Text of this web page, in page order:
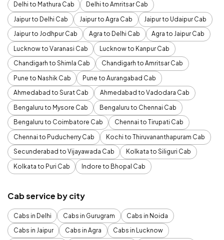
Delhi to Mathura Cab
Delhi to Amritsar Cab
Jaipur to Delhi Cab
Jaipur to Agra Cab
Jaipur to Udaipur Cab
Jaipur to Jodhpur Cab
Agra to Delhi Cab
Agra to Jaipur Cab
Lucknow to Varanasi Cab
Lucknow to Kanpur Cab
Chandigarh to Shimla Cab
Chandigarh to Amritsar Cab
Pune to Nashik Cab
Pune to Aurangabad Cab
Ahmedabad to Surat Cab
Ahmedabad to Vadodara Cab
Bengaluru to Mysore Cab
Bengaluru to Chennai Cab
Bengaluru to Coimbatore Cab
Chennai to Tirupati Cab
Chennai to Puducherry Cab
Kochi to Thiruvananthapuram Cab
Secunderabad to Vijayawada Cab
Kolkata to Siliguri Cab
Kolkata to Puri Cab
Indore to Bhopal Cab
Cab service by city
Cabs in Delhi Cabs in Gurugram
Cabs in Noida
Cabs in Jaipur
Cabs in Agra
Cabs in Lucknow